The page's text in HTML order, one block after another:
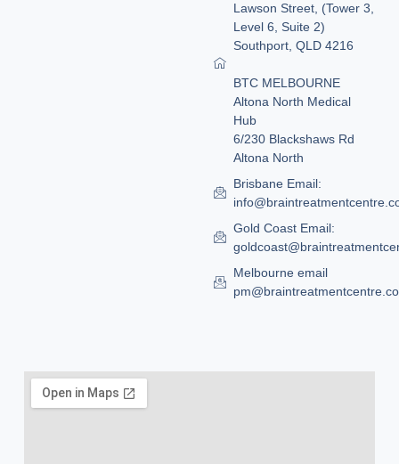
Lawson Street, (Tower 3,
Level 6, Suite 2)
Southport, QLD 4216
BTC MELBOURNE
Altona North Medical
Hub
6/230 Blackshaws Rd
Altona North
Brisbane Email:
Gold Coast Email:
Melbourne email